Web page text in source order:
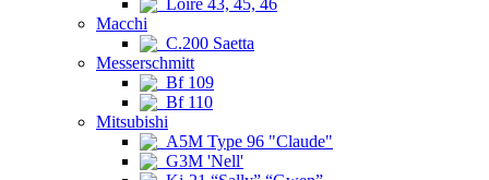
Loire 43, 45, 46
Macchi
C.200 Saetta
Messerschmitt
Bf 109
Bf 110
Mitsubishi
A5M Type 96 "Claude"
G3M 'Nell'